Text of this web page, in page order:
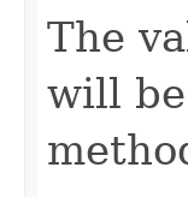
The
will